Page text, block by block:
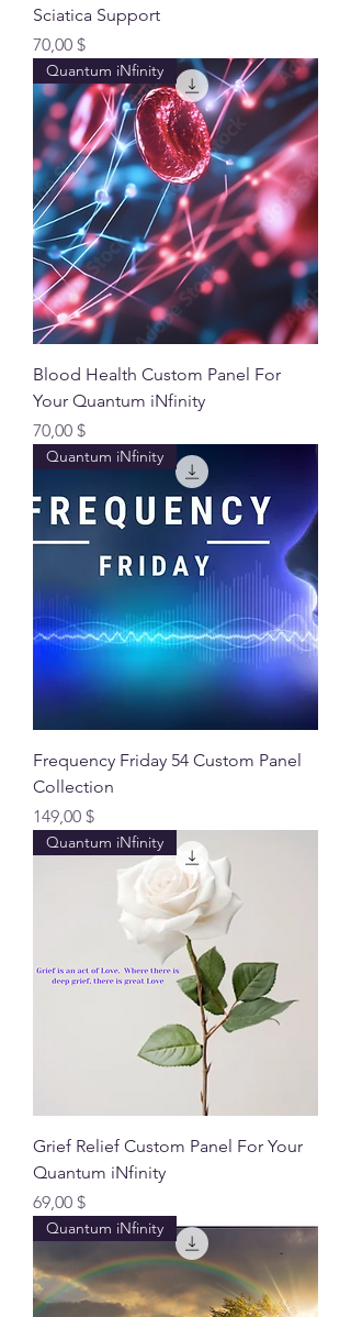
Sciatica Support
Preis
70,00 $
Quantum iNfinity
Blood Health Custom Panel For
Your Quantum iNfinity
Preis
70,00 $
Quantum iNfinity
Frequency Friday 54 Custom Panel
Collection
Preis
149,00 $
Quantum iNfinity
Grief Relief Custom Panel For Your
Quantum iNfinity
Preis
69,00 $
Quantum iNfinity